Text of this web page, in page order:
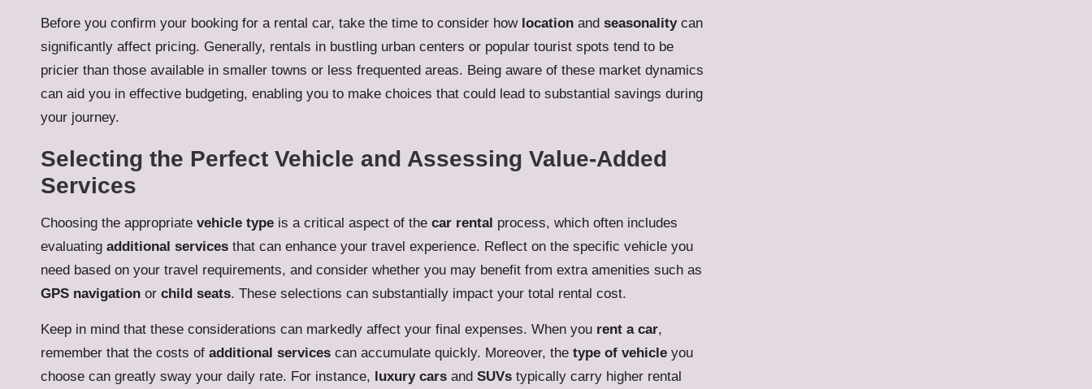
Before you confirm your booking for a rental car, take the time to consider how location and seasonalitycan
significantly affect pricing. Generally, rentals in bustling urban centers or popular tourist spots tend to be
pricier than those available in smaller towns or less frequented areas. Being aware of these market dynamics
can aid you in effective budgeting, enabling you to make choices that could lead to substantial savings during
your journey.
Selecting the Perfect Vehicle and Assessing Value-Added
Services
Choosing the appropriate vehicle type is a critical aspect of the car rental process, which often includes
evaluating additional services that can enhance your travel experience. Reflect on the specific vehicle you
need based on your travel requirements, and consider whether you may benefit from extra amenities such as
GPS navigation or child seats. These selections can substantially impact your total rental cost.
Keep in mind that these considerations can markedly affect your final expenses. When you rent a car,
remember that the costs of additional services can accumulate quickly. Moreover, the type of vehicle you
choose can greatly sway your daily rate. For instance,
luxury cars and SUVs typically carry higher rental